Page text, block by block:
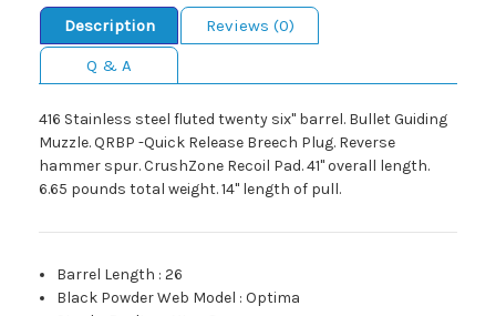
Description
Reviews (0)
Q & A
416 Stainless steel fluted twenty six" barrel. Bullet Guiding
Muzzle. QRBP -Quick Release Breech Plug. Reverse
hammer spur. CrushZone Recoil Pad. 41" overall length.
6.65 pounds total weight. 14" length of pull.
Barrel Length :26
Black Powder Web Model :Optima